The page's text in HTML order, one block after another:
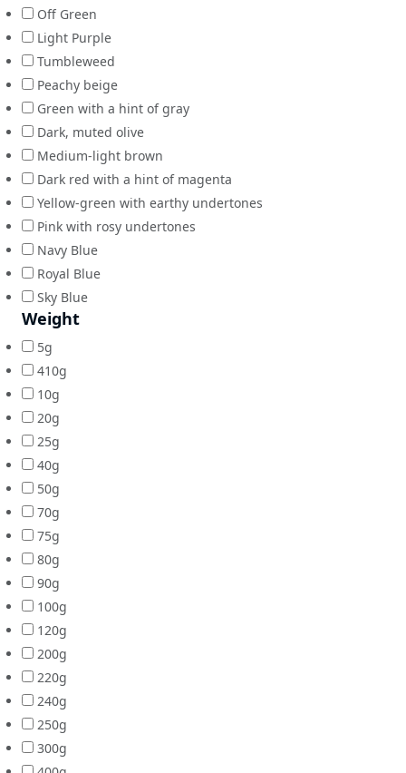
Off Green
Light Purple
Tumbleweed
Peachy beige
Green with a hint of gray
Dark, muted olive
Medium-light brown
Dark red with a hint of magenta
Yellow-green with earthy undertones
Pink with rosy undertones
Navy Blue
Royal Blue
Sky Blue
Weight
5g
410g
10g
20g
25g
40g
50g
70g
75g
80g
90g
100g
120g
200g
220g
240g
250g
300g